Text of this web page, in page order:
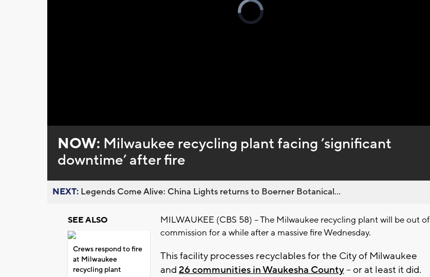
Video
Player
is
loading.
0%
NOW: Milwaukee recycling plant facing ’significant
downtime’ after fire
NEXT: Legends Come Alive: China Lights returns to Boerner Botanical...
SEE ALSO
Crews respond to fire
at Milwaukee
recycling plant
MILWAUKEE (CBS 58) -- The Milwaukee recycling plant will be out of
commission for a while after a massive fire Wednesday.
This facility processes recyclables for the City of Milwaukee
and 26 communities in Waukesha County-- or at least it did.